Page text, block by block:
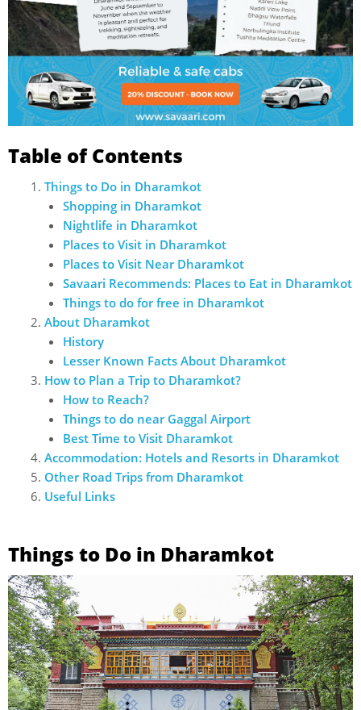
Table of Contents
Things to Do in Dharamkot
Shopping in Dharamkot
Nightlife in Dharamkot
Places to Visit in Dharamkot
Places to Visit Near Dharamkot
Savaari Recommends: Places to Eat in Dharamkot
Things to do for free in Dharamkot
About Dharamkot
History
Lesser Known Facts About Dharamkot
How to Plan a Trip to Dharamkot?
How to Reach?
Things to do near Gaggal Airport
Best Time to Visit Dharamkot
Accommodation: Hotels and Resorts in Dharamkot
Other Road Trips from Dharamkot
Useful Links
Things to Do in Dharamkot